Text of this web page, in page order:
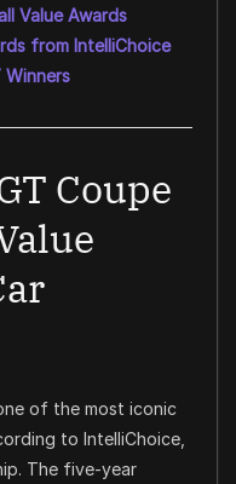
Value Awards
from IntelliChoice
Winners
Coupe
of the most iconic
to IntelliChoice,
The five-year